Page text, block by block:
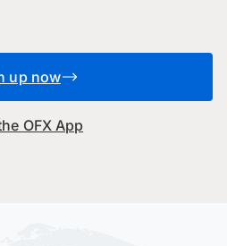
up now
OFX App